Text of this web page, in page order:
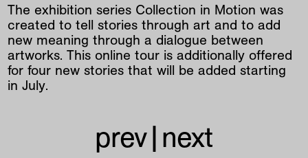
The exhibition series Collection in Motion was
created to tell stories through art and to add
new meaning through a dialogue between
artworks. This online tour is additionally offered
for four new stories that will be added starting
in July.
prev|next